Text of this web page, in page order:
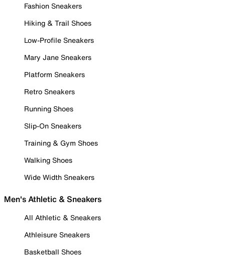
Fashion Sneakers
Hiking & Trail Shoes
Low-Profile Sneakers
Mary Jane Sneakers
Platform Sneakers
Retro Sneakers
Running Shoes
Slip-On Sneakers
Training & Gym Shoes
Walking Shoes
Wide Width Sneakers
Men's Athletic & Sneakers
All Athletic & Sneakers
Athleisure Sneakers
Basketball Shoes